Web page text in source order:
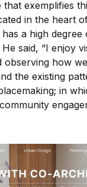
exemplifies
in the heart
a high
said, “I enjoy
observing how
the existing
in